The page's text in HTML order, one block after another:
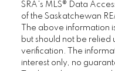
SRA's MLS® Data
of the Saskatchewan
The above information
but should not be
verification. The
interest only, no